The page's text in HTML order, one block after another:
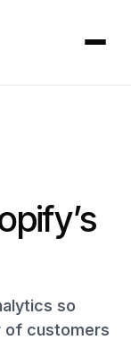
so
of customers